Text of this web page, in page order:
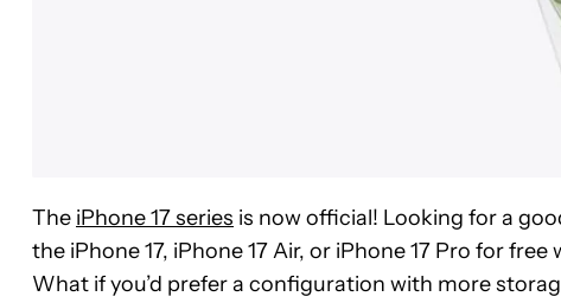
The iPhone 17 series is now official! Looking for a
the iPhone 17, iPhone 17 Air, or iPhone 17 Pro for
What if you’d prefer a configuration with more